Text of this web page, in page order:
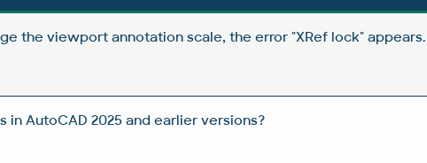
the viewport annotation scale, the error "XRef lock" appears.
in AutoCAD 2025 and earlier versions?